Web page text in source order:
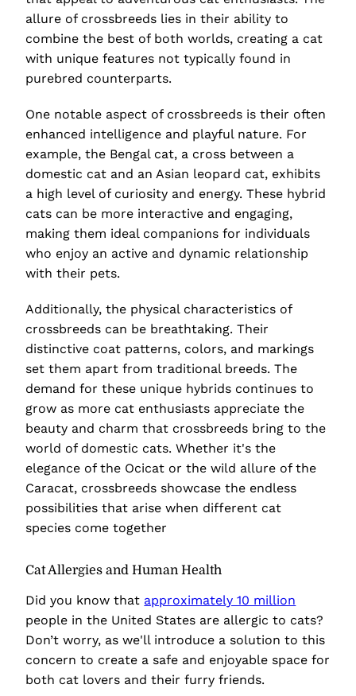
allure of crossbreeds lies in their ability to
combine the best of both worlds, creating a cat
with unique features not typically found in
purebred counterparts.
One notable aspect of crossbreeds is their often
enhanced intelligence and playful nature. For
example, the Bengal cat, a cross between a
domestic cat and an Asian leopard cat, exhibits
a high level of curiosity and energy. These hybrid
cats can be more interactive and engaging,
making them ideal companions for individuals
who enjoy an active and dynamic relationship
with their pets.
Additionally, the physical characteristics of
crossbreeds can be breathtaking. Their
distinctive coat patterns, colors, and markings
set them apart from traditional breeds. The
demand for these unique hybrids continues to
grow as more cat enthusiasts appreciate the
beauty and charm that crossbreeds bring to the
world of domestic cats. Whether it's the
elegance of the Ocicat or the wild allure of the
Caracat, crossbreeds showcase the endless
possibilities that arise when different cat
species come together
Cat Allergies and Human Health
Did you know that approximately 10 million
people in the United States are allergic to cats?
Don’t worry, as we'll introduce a solution to this
concern to create a safe and enjoyable space for
both cat lovers and their furry friends.